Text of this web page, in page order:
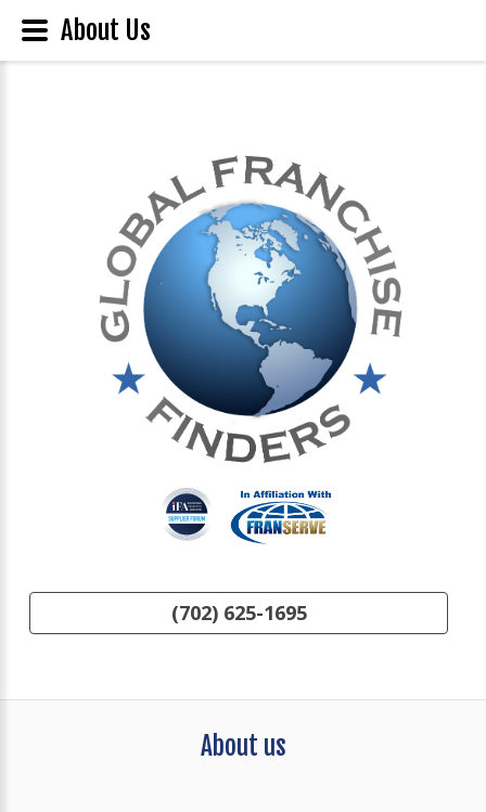
(702) 625-1695
About us
About Us